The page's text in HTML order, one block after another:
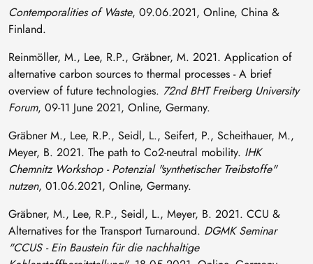
Contemporalities of Waste, 09.06.2021, Online, China &
Finland.
Reinmöller, M., Lee, R.P., Gräbner, M. 2021. Application of
alternative carbon sources to thermal processes - A brief
overview of future technologies. 72nd BHT Freiberg University
Forum, 09-11 June 2021, Online, Germany.
Gräbner M., Lee, R.P., Seidl, L., Seifert, P., Scheithauer, M.,
Meyer, B. 2021. The path to Co2-neutral mobility. IHK
Chemnitz Workshop - Potenzial "synthetischer Treibstoffe"
nutzen, 01.06.2021, Online, Germany.
Gräbner, M., Lee, R.P., Seidl, L., Meyer, B. 2021. CCU &
Alternatives for the Transport Turnaround. DGMK Seminar
"CCUS - Ein Baustein für die nachhaltige